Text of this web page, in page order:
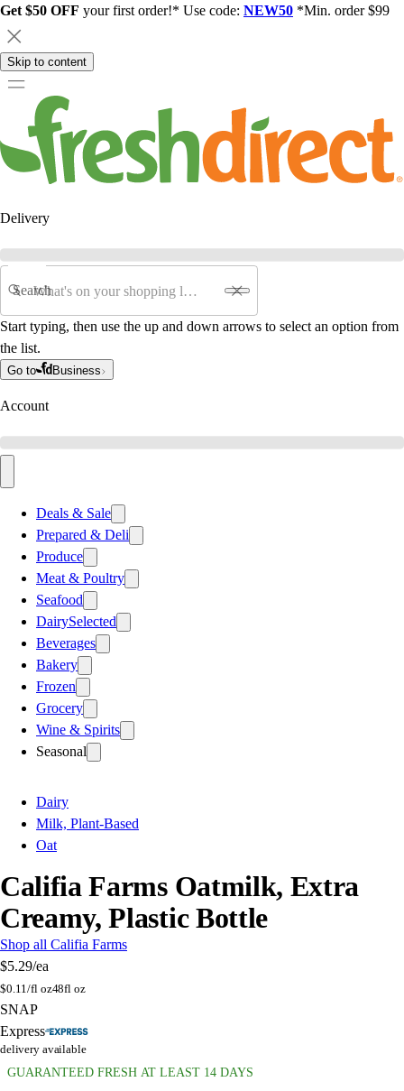
Get $50 OFF your first order!* Use code: NEW50 *Min. order $99
Skip to content
Delivery
Search
Start typing, then use the up and down arrows to select an option from
the list.
Go to Business
Account
Deals & Sale
Prepared & Deli
Produce
Meat & Poultry
Seafood
DairySelected
Beverages
Bakery
Frozen
Grocery
Wine & Spirits
Seasonal
Dairy
Milk, Plant-Based
Oat
Califia Farms Oatmilk, Extra
Creamy, Plastic Bottle
Shop all Califia Farms
$5.29/ea
$0.11/fl oz48fl oz
SNAP
Express
delivery available
GUARANTEED FRESH AT LEAST 14 DAYS